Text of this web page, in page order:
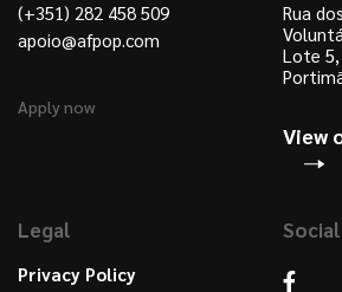
(+351) 282 458 509
apoio@afpop.com
Apply now
Rua
Lote 5,
View
Legal
Privacy Policy